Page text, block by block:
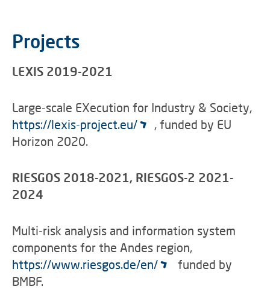
Projects
LEXIS 2019-2021
Large-scale EXecution for Industry & Society,
https://lexis-project.eu/
, funded by EU
Horizon 2020.
RIESGOS 2018-2021, RIESGOS-2 2021-
2024
Multi-risk analysis and information system
components for the Andes region,
https://www.riesgos.de/en/
funded by
BMBF.